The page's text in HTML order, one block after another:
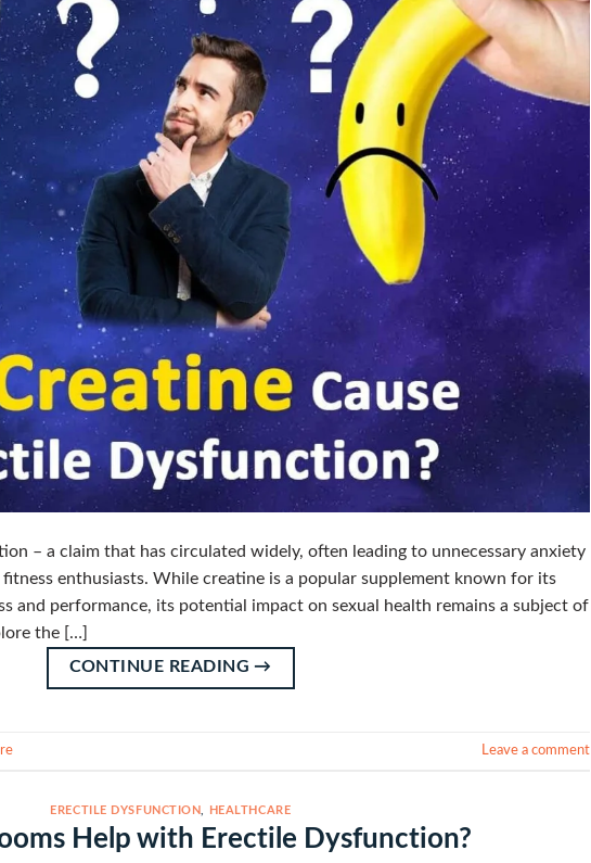
– a claim that has circulated widely, often leading to unnecessary anxiety
enthusiasts. While creatine is a popular supplement known for its
and performance, its potential impact on sexual health remains a subject of
the […]
CONTINUE READING→
Leave a comment
ERECTILE DYSFUNCTION HEALTHCARE
Help with Erectile Dysfunction?